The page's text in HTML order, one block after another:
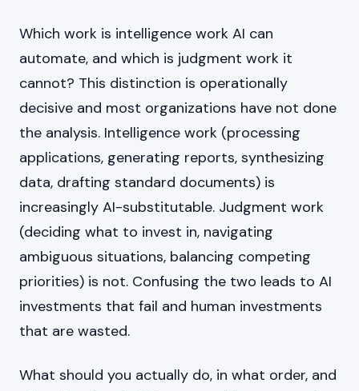
Which work is intelligence work AI can
automate, and which is judgment work it
cannot? This distinction is operationally
decisive and most organizations have not done
the analysis. Intelligence work (processing
applications, generating reports, synthesizing
data, drafting standard documents) is
increasingly AI-substitutable. Judgment work
(deciding what to invest in, navigating
ambiguous situations, balancing competing
priorities) is not. Confusing the two leads to AI
investments that fail and human investments
that are wasted.
What should you actually do, in what order, and